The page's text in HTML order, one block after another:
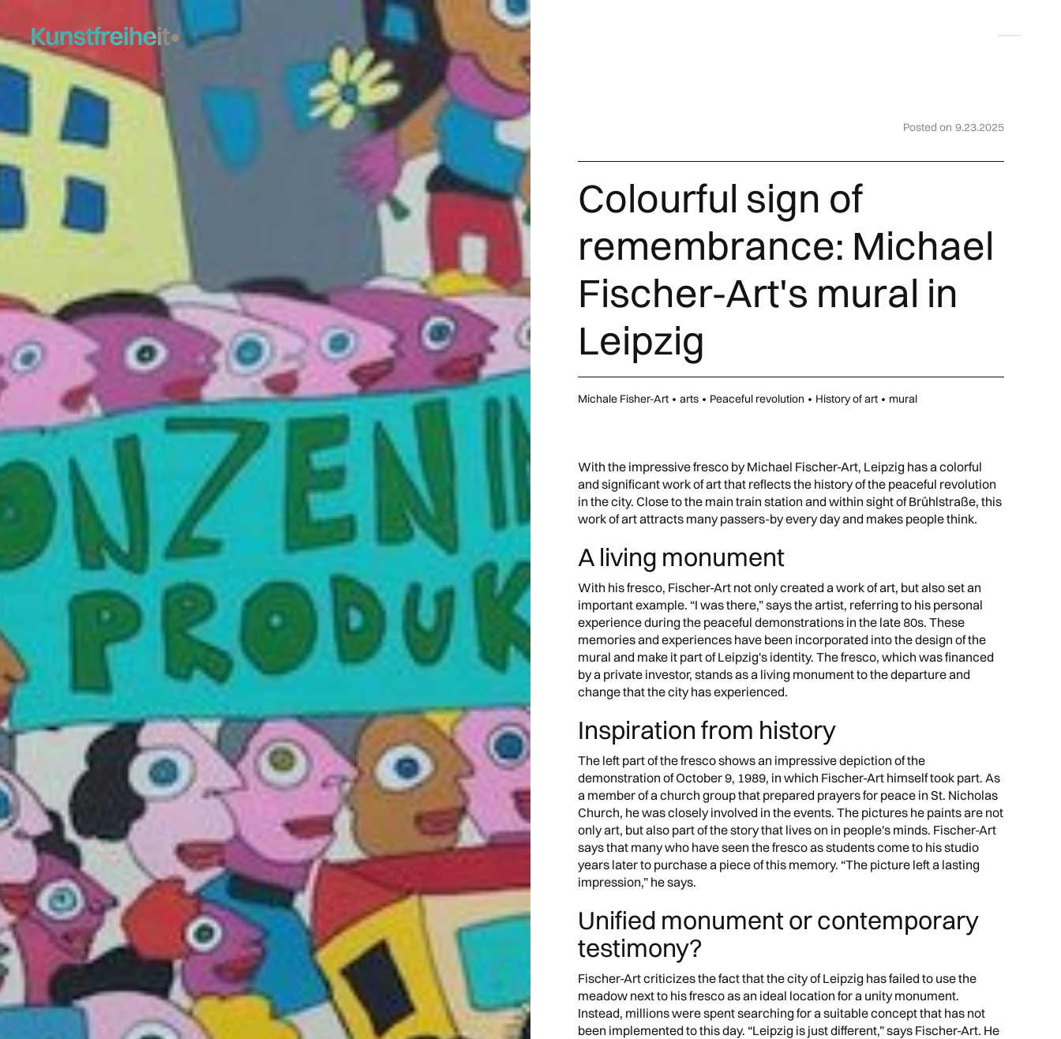
Posted on 9.23.2025
Colourful sign of
remembrance: Michael
Fischer-Art's mural in
Leipzig
Michale Fisher-Art • arts • Peaceful revolution • History of art • mural
With the impressive fresco by Michael Fischer-Art, Leipzig has a colorful
and significant work of art that reflects the history of the peaceful revolution
in the city. Close to the main train station and within sight of Brühlstraße, this
work of art attracts many passers-by every day and makes people think.
A living monument
With his fresco, Fischer-Art not only created a work of art, but also set an
important example. “I was there,” says the artist, referring to his personal
experience during the peaceful demonstrations in the late 80s. These
memories and experiences have been incorporated into the design of the
mural and make it part of Leipzig's identity. The fresco, which was financed
by a private investor, stands as a living monument to the departure and
change that the city has experienced.
Inspiration from history
The left part of the fresco shows an impressive depiction of the
demonstration of October 9, 1989, in which Fischer-Art himself took part. As
a member of a church group that prepared prayers for peace in St. Nicholas
Church, he was closely involved in the events. The pictures he paints are not
only art, but also part of the story that lives on in people's minds. Fischer-Art
says that many who have seen the fresco as students come to his studio
years later to purchase a piece of this memory. “The picture left a lasting
impression,” he says.
Unified monument or contemporary
testimony?
Fischer-Art criticizes the fact that the city of Leipzig has failed to use the
meadow next to his fresco as an ideal location for a unity monument.
Instead, millions were spent searching for a suitable concept that has not
been implemented to this day. “Leipzig is just different,” says Fischer-Art. He